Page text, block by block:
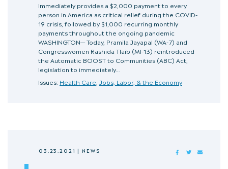
Immediately provides a $2,000 payment to every
person in America as critical relief during the COVID-
19 crisis, followed by $1,000 recurring monthly
payments throughout the ongoing pandemic
WASHINGTON— Today, Pramila Jayapal (WA-7) and
Congresswomen Rashida Tlaib (MI-13) reintroduced
the Automatic BOOST to Communities (ABC) Act,
legislation to immediately…
Issues: Health Care Jobs, Labor, & the Economy
03.23.2021| NEWS FACEBOOKTWITTER